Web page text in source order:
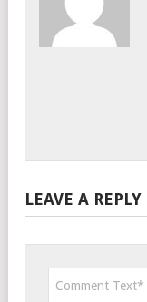
LEAVE A REPLY